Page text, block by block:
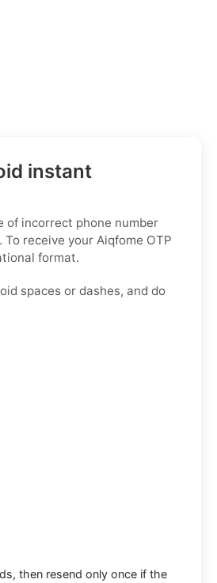
instant
of incorrect phone number
receive your Aiqfome OTP
format.
spaces or dashes, and do
then resend only once if the